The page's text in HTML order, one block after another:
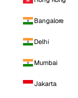
Bangalore
Delhi
Mumbai
Jakarta